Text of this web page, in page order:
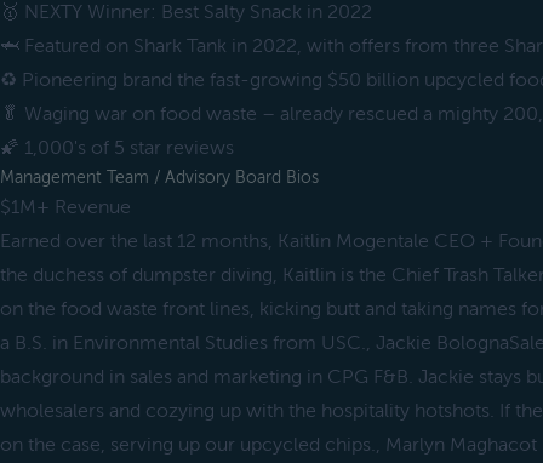
🥇 NEXTY Winner: Best Salty Snack in 2022
🦈 Featured on Shark Tank in 2022, with offers from three
♻️ Pioneering brand the fast-growing $50 billion upcycled
🥬 Waging war on food waste – already rescued a mighty
🌠 1,000's of 5 star reviews
Management Team / Advisory Board Bios
$1M+ Revenue
Earned over the last 12 months, Kaitlin Mogentale CEO +
the duchess of dumpster diving, Kaitlin is the Chief Trash
on the food waste front lines, kicking butt and taking names
a B.S. in Environmental Studies from USC., Jackie
background in sales and marketing in CPG F&B. Jackie stays
wholesalers and cozying up with the hospitality hotshots. If
on the case, serving up our upcycled chips., Marlyn Maghacot